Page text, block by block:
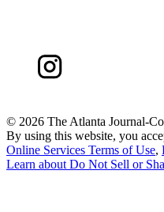
© 2026 The Atlanta Journal-
By using this website, you
Online Services Terms of Use,
Learn about Do Not Sell or